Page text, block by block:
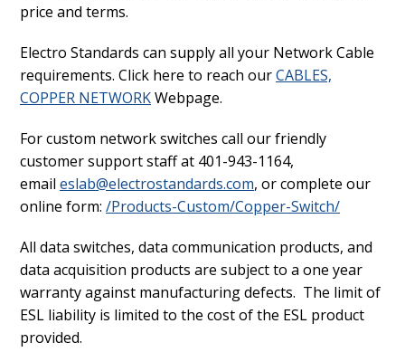
price and terms.
Electro Standards can supply all your Network Cable
requirements. Click here to reach ourCABLES,
COPPER NETWORKWebpage.
For custom network switches call our friendly
customer support staff at 401-943-1164,
email eslab@electrostandards.com, or complete our
online form: /Products-Custom/Copper-Switch/
All data switches, data communication products, and
data acquisition products are subject to a one year
warranty against manufacturing defects. The limit of
ESL liability is limited to the cost of the ESL product
provided.